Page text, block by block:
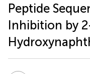
Peptide
Inhibition by